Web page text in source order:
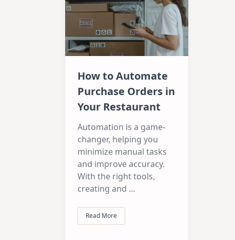
How to Automate
Purchase Orders in
Your Restaurant
Automation is a game-
changer, helping you
minimize manual tasks
and improve accuracy.
With the right tools,
creating and ...
Read More